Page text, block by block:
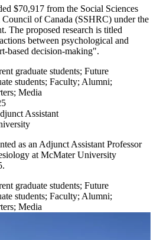
$70,917 from the Social Sciences
Council of Canada (SSHRC) under the
The proposed research is titled
between psychological and
based decision-making".
graduate students; Future
students; Faculty; Alumni;
; Media
Assistant
as an Adjunct Assistant Professor
at McMater University
graduate students; Future
students; Faculty; Alumni;
; Media